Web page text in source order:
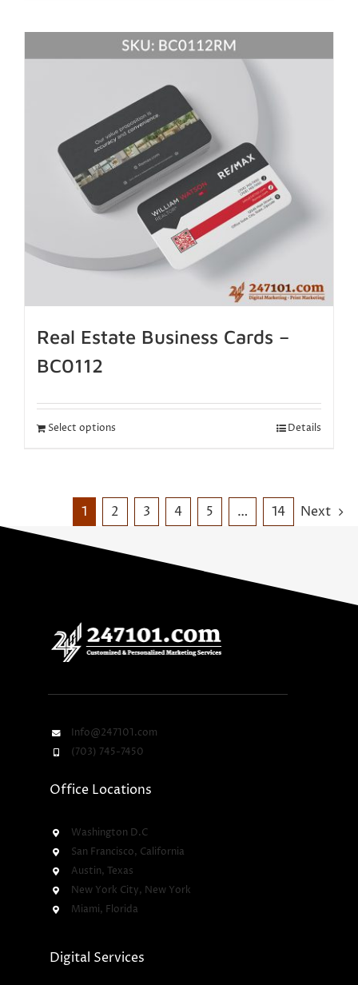
Real Estate Business Cards –
BC0112
Select options Details
1 2 3 4 5 … 14 Next
Info@247101.com
(703) 745-7450
Office Locations
Washington D.C
San Francisco, California
Austin, Texas
New York City, New York
Miami, Florida
Digital Services